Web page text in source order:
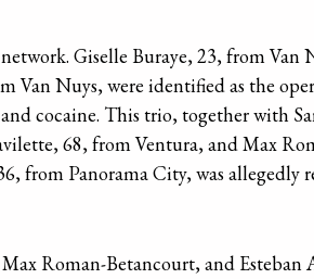
Giselle Buraye, 23, from Van
Nuys, were identified as the
cocaine. This trio, together with
68, from Ventura, and Max
from Panorama City, was allegedly
Roman-Betancourt, and Esteban